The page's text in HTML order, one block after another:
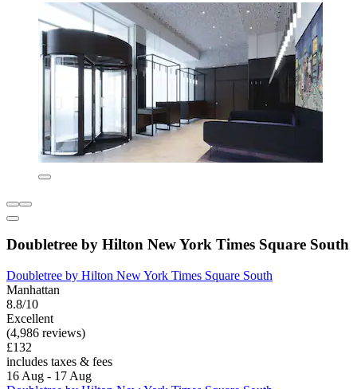
Doubletree by Hilton New York Times Square South
Doubletree by Hilton New York Times Square South
Manhattan
8.8/10
Excellent
(4,986 reviews)
£132
includes taxes & fees
16 Aug - 17 Aug